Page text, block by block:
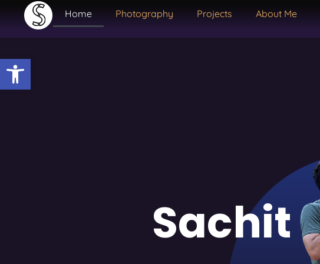
Open toolbar
Home Photography Projects About Me
Sachit